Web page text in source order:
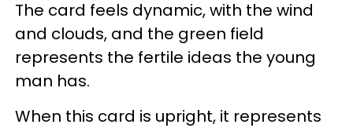
The card feels dynamic, with the wind
and clouds, and the green field
represents the fertile ideas the young
man has.
When this card is upright, it represents